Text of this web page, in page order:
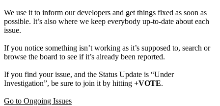
We use it to inform our developers and get things fixed as soon as
possible. It’s also where we keep everybody up-to-date about each
issue.
If you notice something isn’t working as it’s supposed to, search or
browse the board to see if it’s already been reported.
If you find your issue, and the Status Update is “Under
Investigation”, be sure to join it by hitting +VOTE.
Go to Ongoing Issues